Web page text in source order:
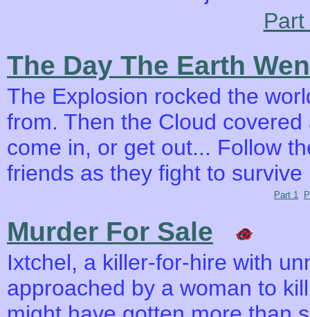
Part
The Day The Earth
The Explosion rocked the
from. Then the Cloud
come in, or get out... Follow
friends as they fight to
Part 1
Murder For Sale
Ixtchel, a killer-for-hire with
approached by a woman to